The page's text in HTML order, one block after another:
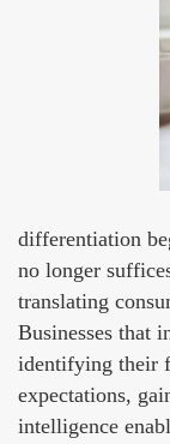
differentiation
no longer
translating
Businesses that
identifying their
expectations,
intelligence